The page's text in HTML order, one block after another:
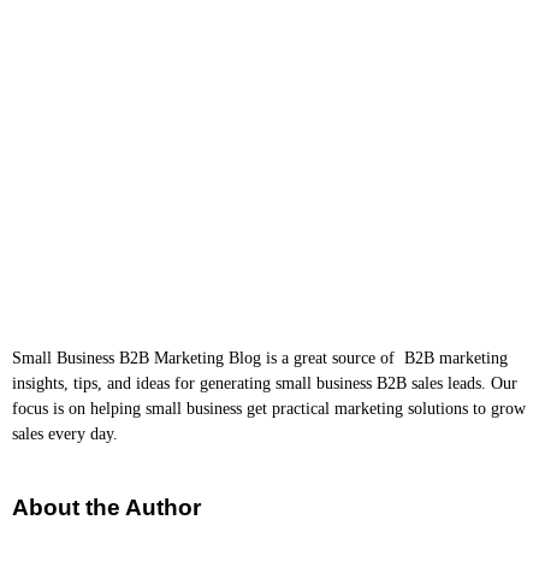
Small Business B2B Marketing Blog is a great source of B2B marketing
insights, tips, and ideas for generating small business B2B sales leads. Our
focus is on helping small business get practical marketing solutions to grow
sales every day.
About the Author